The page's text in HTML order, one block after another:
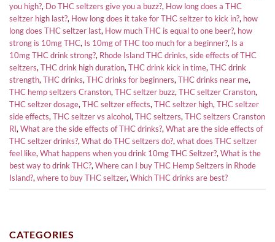
you high?, Do THC seltzers give you a buzz?, How long does a THC
seltzer high last?, How long does it take for THC seltzer to kick in?, how
long does THC seltzer last, How much THC is equal to one beer?, how
strong is 10mg THC, Is 10mg of THC too much for a beginner?, Is a
10mg THC drink strong?, Rhode Island THC drinks,side effects of THC
seltzers,THC drink high duration,THC drink kick in time,THC drink
strength,THC drinks,THC drinks for beginners,THC drinks near me,
THC hemp seltzers Cranston,THC seltzer buzz,THC seltzer Cranston,
THC seltzer dosage,THC seltzer effects,THC seltzer high,THC seltzer
side effects,THC seltzer vs alcohol,THC seltzers,THC seltzers Cranston
RI,What are the side effects of THC drinks?,What are the side effects of
THC seltzer drinks?,What do THC seltzers do?,what does THC seltzer
feel like,What happens when you drink 10mg THC Seltzer?,What is the
best way to drink THC?,Where can I buy THC Hemp Seltzers in Rhode
Island?,where to buy THC seltzer,Which THC drinks are best?
CATEGORIES